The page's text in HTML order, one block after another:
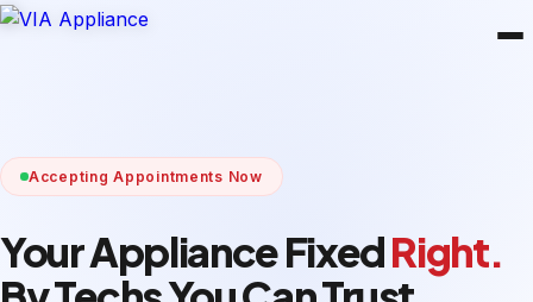
Accepting Appointments Now
Your Appliance FixedRight.